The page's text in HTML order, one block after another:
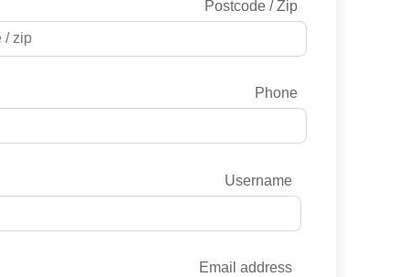
Postcode / Zip
Phone
Username
Email address